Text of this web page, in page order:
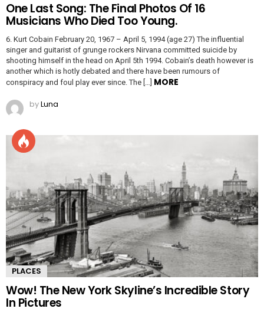
One Last Song: The Final Photos Of 16
Musicians Who Died Too Young.
6. Kurt Cobain February 20, 1967 – April 5, 1994 (age 27) The influential
singer and guitarist of grunge rockers Nirvana committed suicide by
shooting himself in the head on April 5th 1994. Cobain’s death however is
another which is hotly debated and there have been rumours of
conspiracy and foul play ever since. The […] MORE
byLuna
PLACES
Wow! The New York Skyline’s Incredible Story
In Pictures